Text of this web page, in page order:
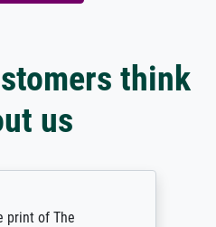
think
us
print of The